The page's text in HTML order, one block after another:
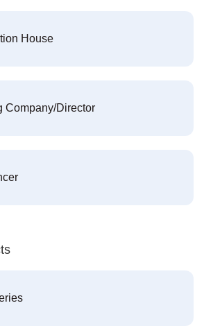
House
Company/Director